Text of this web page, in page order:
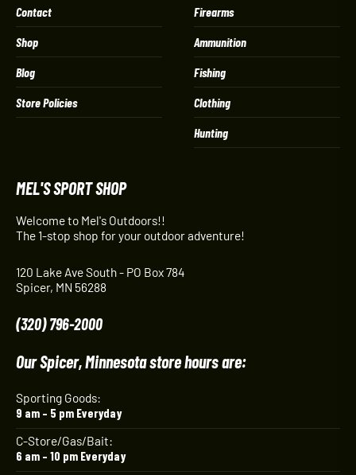
Contact
Shop
Blog
Store Policies
Firearms
Ammunition
Fishing
Clothing
Hunting
MEL'S SPORT SHOP
Welcome to Mel's Outdoors!!
The 1-stop shop for your outdoor adventure!
120 Lake Ave South - PO Box 784
Spicer, MN 56288
(320) 796-2000
Our Spicer, Minnesota store hours are:
Sporting Goods:
9 am – 5 pm Everyday
C-Store/Gas/Bait:
6 am – 10 pm Everyday